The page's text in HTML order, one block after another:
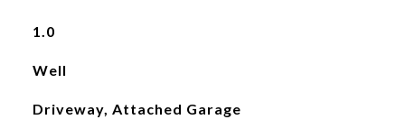
1.0
Well
Driveway, Attached Garage